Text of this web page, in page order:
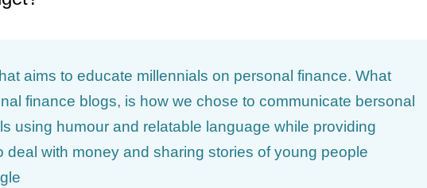
aims to educate millennials on personal finance. What
finance blogs, is how we chose to communicate bersonal
using humour and relatable language while providing
deal with money and sharing stories of young people